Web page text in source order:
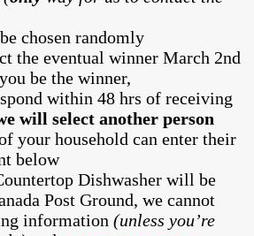
chosen randomly
the eventual winner March 2nd
be the winner,
within 48 hrs of receiving
will select another person
your household can enter their
below
Dishwasher will be
Post Ground, we cannot
information (unless you’re